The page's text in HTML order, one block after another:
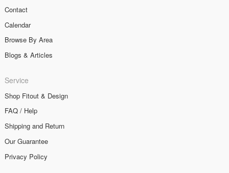
Contact
Calendar
Browse By Area
Blogs & Articles
Service
Shop Fitout & Design
FAQ / Help
Shipping and Return
Our Guarantee
Privacy Policy